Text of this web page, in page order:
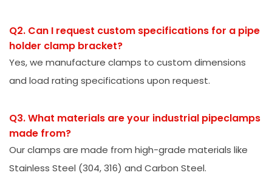
Q2. Can I request custom specifications for a pipe
holder clamp bracket?
Yes, we manufacture clamps to custom dimensions
and load rating specifications upon request.
Q3. What materials are your industrial pipeclamps
made from?
Our clamps are made from high-grade materials like
Stainless Steel (304, 316) and Carbon Steel.